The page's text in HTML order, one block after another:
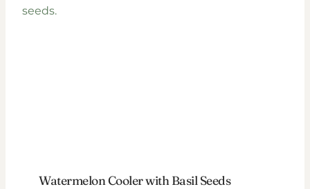
Watermelon Cooler with Basil Seeds